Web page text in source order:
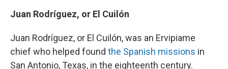
Juan Rodríguez, or El Cuilón
Juan Rodríguez, or El Cuilón, was an Ervipiame
chief who helped found the Spanish missions in
San Antonio, Texas, in the eighteenth century.